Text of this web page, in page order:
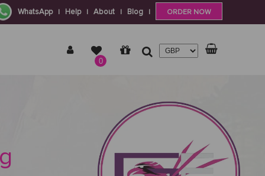
WhatsApp | Help | About | Blog | ORDER NOW
0